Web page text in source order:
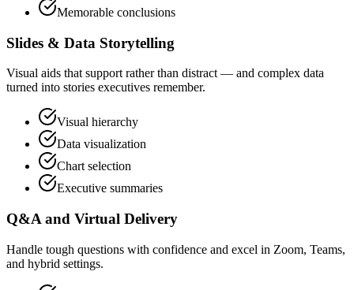
Memorable conclusions
Slides & Data Storytelling
Visual aids that support rather than distract — and complex data
turned into stories executives remember.
Visual hierarchy
Data visualization
Chart selection
Executive summaries
Q&A and Virtual Delivery
Handle tough questions with confidence and excel in Zoom, Teams,
and hybrid settings.